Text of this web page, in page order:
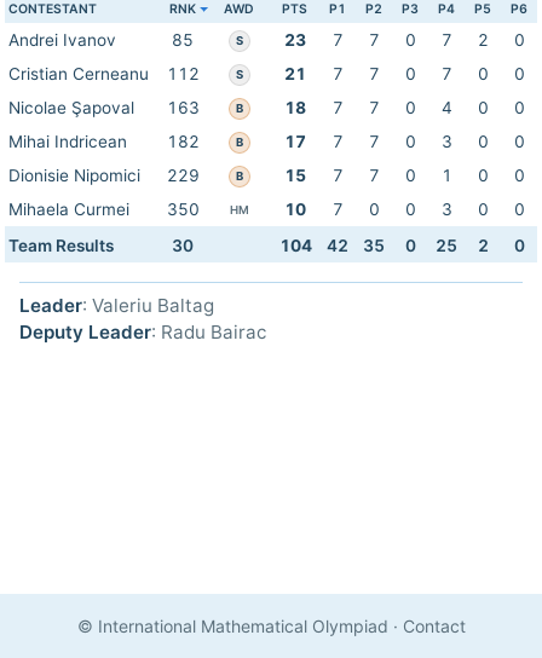
CONTESTANT RNK AWD PTS P1 P2 P3 P4 P5 P6
Andrei Ivanov 85 S 23 7 7 0 7 2
0
Cristian Cerneanu
112 S 21 7 7 0 7 0
0
Nicolae Şapoval
163 B 18 7 7 0 4 0
0
Mihai Indricean
182 B 17 7 7 0 3 0
0
Dionisie Nipomici
229 B 15 7 7 0 1 0
0
Mihaela Curmei
350 HM 10 7 0 0 3 0
0
Team Results
30 104 42 35 0 25 2 0
Leader: Valeriu Baltag
Deputy Leader: Radu Bairac
© International Mathematical Olympiad · Contact